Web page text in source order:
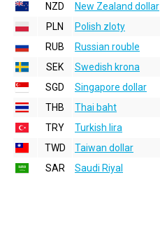
NZD
New Zealand dollar
PLN
Polish zloty
RUB
Russian rouble
SEK
Swedish krona
SGD
Singapore dollar
THB
Thai baht
TRY
Turkish lira
TWD
Taiwan dollar
SAR
Saudi Riyal